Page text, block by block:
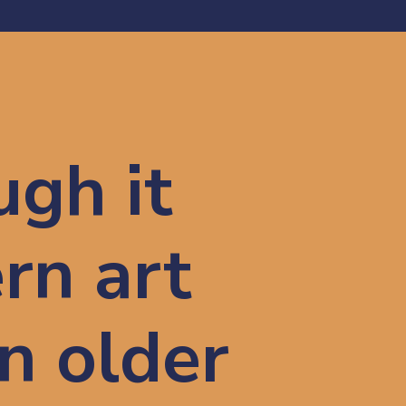
it
art
older